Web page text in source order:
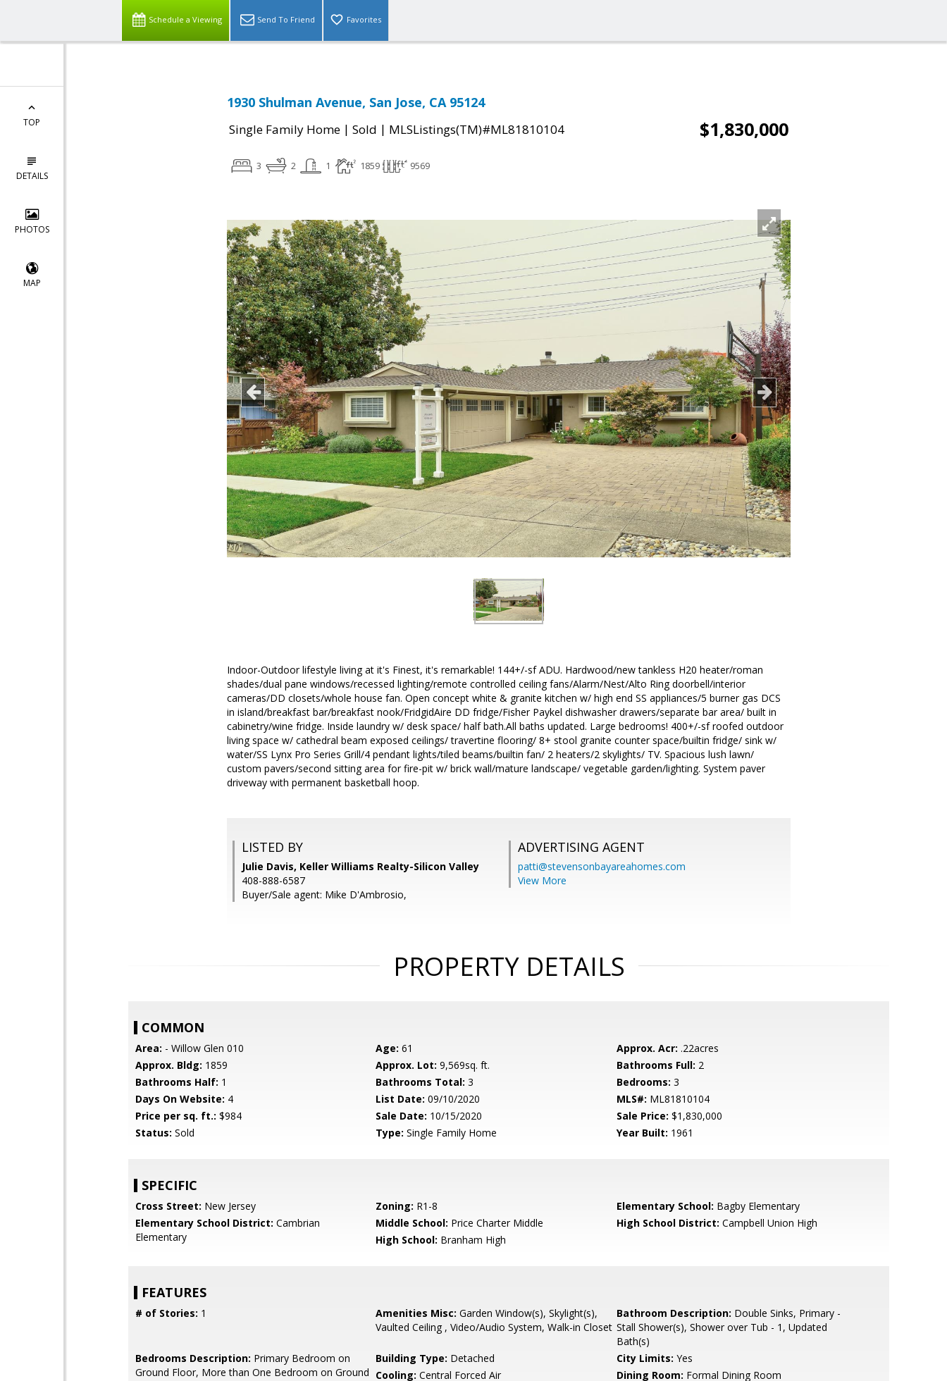
Schedule a Viewing Send To Friend Favorites
TOP
DETAILS
PHOTOS
MAP
1930 Shulman Avenue, San Jose, CA 95124
Single Family Home | Sold | MLSListings(TM)#ML81810104 $1,830,000
3 2 1 1859 9569
Indoor-Outdoor lifestyle living at it's Finest, it's remarkable! 144+/-sf ADU. Hardwood/new tankless H20 heater/roman
shades/dual pane windows/recessed lighting/remote controlled ceiling fans/Alarm/Nest/Alto Ring doorbell/interior
cameras/DD closets/whole house fan. Open concept white & granite kitchen w/ high end SS appliances/5 burner gas DCS
in island/breakfast bar/breakfast nook/FridgidAire DD fridge/Fisher Paykel dishwasher drawers/separate bar area/ built in
cabinetry/wine fridge. Inside laundry w/ desk space/ half bath.All baths updated. Large bedrooms! 400+/-sf roofed outdoor
living space w/ cathedral beam exposed ceilings/ travertine flooring/ 8+ stool granite counter space/builtin fridge/ sink w/
water/SS Lynx Pro Series Grill/4 pendant lights/tiled beams/builtin fan/ 2 heaters/2 skylights/ TV. Spacious lush lawn/
custom pavers/second sitting area for fire-pit w/ brick wall/mature landscape/ vegetable garden/lighting. System paver
driveway with permanent basketball hoop.
LISTED BY
Julie Davis, Keller Williams Realty-Silicon Valley
408-888-6587
Buyer/Sale agent: Mike D'Ambrosio,
ADVERTISING AGENT
patti@stevensonbayareahomes.com
View More
PROPERTY DETAILS
COMMON
Area: - Willow Glen 010 Age: 61 Approx. Acr: .22acres
Approx. Bldg: 1859 Approx. Lot: 9,569sq. ft. Bathrooms Full: 2
Bathrooms Half: 1 Bathrooms Total: 3 Bedrooms: 3
Days On Website: 4 List Date: 09/10/2020 MLS#: ML81810104
Price per sq. ft.: $984 Sale Date: 10/15/2020 Sale Price: $1,830,000
Status: Sold Type: Single Family Home Year Built: 1961
SPECIFIC
Cross Street: New Jersey Zoning: R1-8 Elementary School: Bagby Elementary
Elementary School District: Cambrian
Elementary
Middle School: Price Charter Middle High School District: Campbell Union High
High School: Branham High
FEATURES
# of Stories: 1 Amenities Misc: Garden Window(s), Skylight(s),
Vaulted Ceiling , Video/Audio System, Walk-in Closet
Bathroom Description: Double Sinks, Primary -
Stall Shower(s), Shower over Tub - 1, Updated
Bath(s)
Bedrooms Description: Primary Bedroom on
Ground Floor, More than One Bedroom on Ground
Building Type: Detached City Limits: Yes
Cooling: Central Forced Air Dining Room: Formal Dining Room